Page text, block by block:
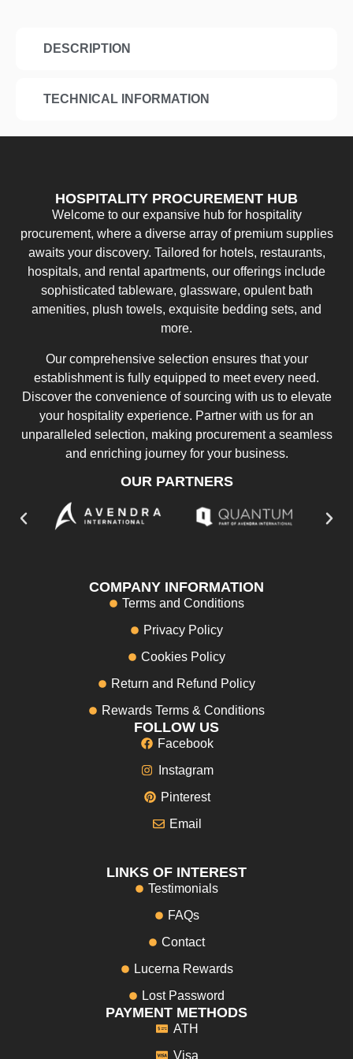
DESCRIPTION
TECHNICAL INFORMATION
HOSPITALITY PROCUREMENT HUB
Welcome to our expansive hub for hospitality
procurement, where a diverse array of premium supplies
awaits your discovery. Tailored for hotels, restaurants,
hospitals, and rental apartments, our offerings include
sophisticated tableware, glassware, opulent bath
amenities, plush towels, exquisite bedding sets, and
more.
Our comprehensive selection ensures that your
establishment is fully equipped to meet every need.
Discover the convenience of sourcing with us to elevate
your hospitality experience. Partner with us for an
unparalleled selection, making procurement a seamless
and enriching journey for your business.
OUR PARTNERS
COMPANY INFORMATION
Terms and Conditions
Privacy Policy
Cookies Policy
Return and Refund Policy
Rewards Terms & Conditions
FOLLOW US
Facebook
Instagram
Pinterest
Email
LINKS OF INTEREST
Testimonials
FAQs
Contact
Lucerna Rewards
Lost Password
PAYMENT METHODS
ATH
Visa